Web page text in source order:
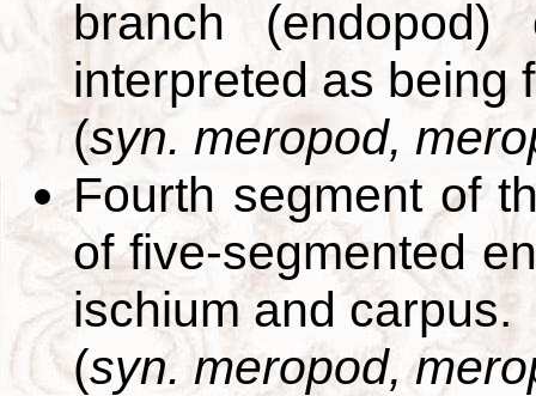
branch (endopod)
interpreted as being
(syn. meropod,
Fourth segment of
of five-segmented
ischium and carpus.
(syn. meropod,